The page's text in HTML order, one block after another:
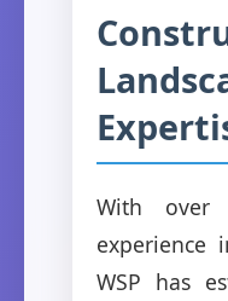
With over
experience
WSP has